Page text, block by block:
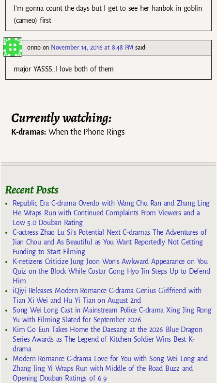
I’m gonna count the days but I get to see her hanbok in goblin
(cameo) first
orinoon November 14, 2016 at 8:48 PM said:
major YASSS..I love both of them
Currently watching:
K-dramas:When the Phone Rings
Recent Posts
Republic Era C-drama Overdo with Wang Chu Ran and Zhang Ling
He Wraps Run with Continued Complaints From Viewers and a
Low 5.0 Douban Rating
C-actress Zhao Lu Si’s Potential Next C-dramas The Adventures of
Jian Chou and As Beautiful as You Want Reportedly Not Getting
Funding to Start Filming
K-netizens Criticize Jung Joon Won’s Awkward Appearance on You
Quiz on the Block While Costar Gong Hyo Jin Steps Up to Defend
Him
iQiyi Releases Modern Romance C-drama Genius Girlfriend with
Tian Xi Wei and Hu Yi Tian on August 2nd
Song Wei Long Cast in Mainstream Police C-drama Xing Jing Rong
Yu with Filming Slated for September 2026
Kim Go Eun Takes Home the Daesang at the 2026 Blue Dragon
Series Awards as The Legend of Kitchen Soldier Wins Best K-
drama
Modern Romance C-drama Love for You with Song Wei Long and
Zhang Jing Yi Wraps Run with Middle of the Road Buzz and
Opening Douban Ratings of 6.9